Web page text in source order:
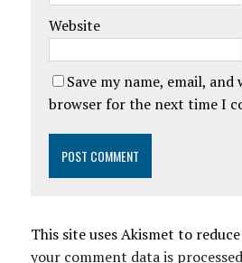
Website
Save my name, email,
browser for the next time I
This site uses Akismet to
your comment data is